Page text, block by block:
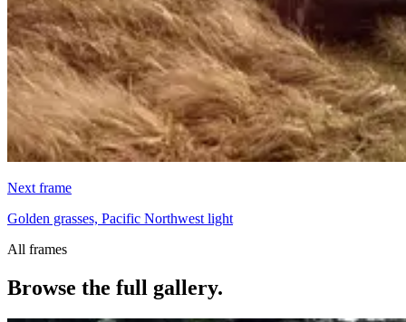
Next frame
Golden grasses, Pacific Northwest light
All frames
Browse the full gallery.